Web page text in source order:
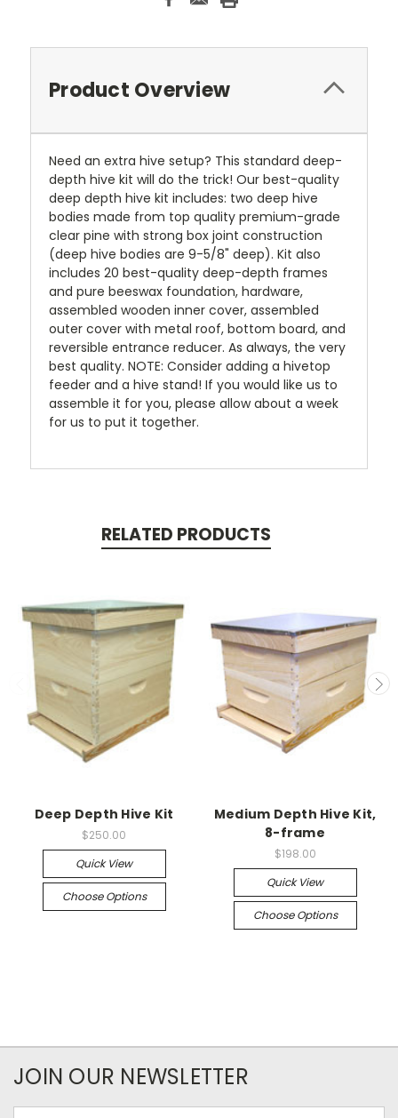
Product Overview
Need an extra hive setup? This standard deep-
depth hive kit will do the trick! Our best-quality
deep depth hive kit includes: two deep hive
bodies made from top quality premium-grade
clear pine with strong box joint construction
(deep hive bodies are 9-5/8" deep). Kit also
includes 20 best-quality deep-depth frames
and pure beeswax foundation, hardware,
assembled wooden inner cover, assembled
outer cover with metal roof, bottom board, and
reversible entrance reducer. As always, the very
best quality. NOTE: Consider adding a hivetop
feeder and a hive stand! If you would like us to
assemble it for you, please allow about a week
for us to put it together.
RELATED PRODUCTS
Deep Depth Hive Kit
$250.00
Quick View
Choose Options
Medium Depth Hive Kit,
8-frame
$198.00
Quick View
Choose Options
JOIN OUR NEWSLETTER